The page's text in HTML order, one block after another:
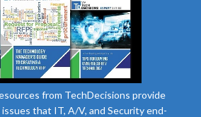
from TechDecisions provide
that IT, A/V, and Security end-